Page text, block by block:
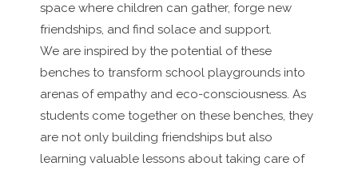
space where children can gather, forge new
friendships, and find solace and support.
We are inspired by the potential of these
benches to transform school playgrounds into
arenas of empathy and eco-consciousness. As
students come together on these benches, they
are not only building friendships but also
learning valuable lessons about taking care of